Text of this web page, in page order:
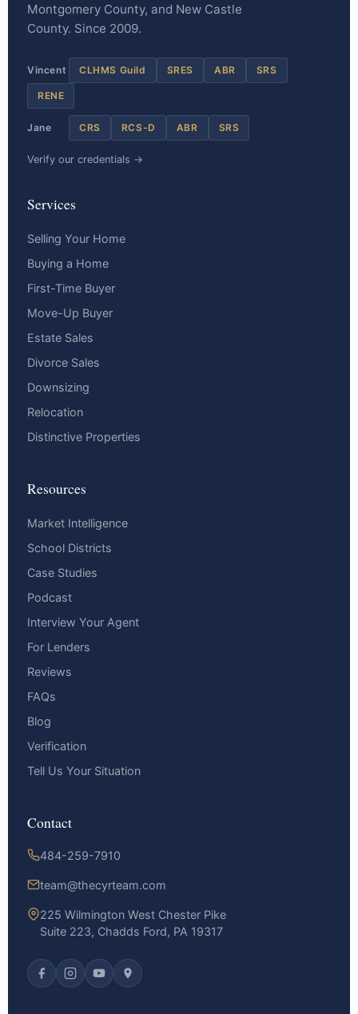
Montgomery County, and New Castle
County. Since 2009.
Vincent CLHMS Guild SRES ABR SRS
RENE
Jane CRS RCS-D ABR SRS
Verify our credentials →
Services
Selling Your Home
Buying a Home
First-Time Buyer
Move-Up Buyer
Estate Sales
Divorce Sales
Downsizing
Relocation
Distinctive Properties
Resources
Market Intelligence
School Districts
Case Studies
Podcast
Interview Your Agent
For Lenders
Reviews
FAQs
Blog
Verification
Tell Us Your Situation
Contact
484-259-7910
team@thecyrteam.com
225 Wilmington West Chester Pike
Suite 223, Chadds Ford, PA 19317